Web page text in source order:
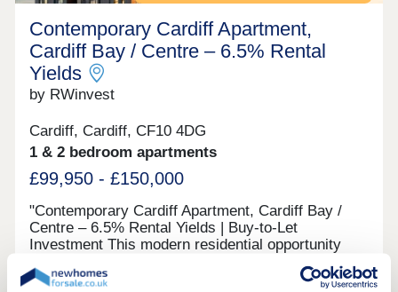
Contemporary Cardiff Apartment,
Cardiff Bay / Centre – 6.5% Rental
Yields
by RWinvest
Cardiff, Cardiff, CF10 4DG
1 & 2 bedroom apartments
£99,950 - £150,000
"Contemporary Cardiff Apartment, Cardiff Bay /
Centre – 6.5% Rental Yields | Buy-to-Let
Investment This modern residential opportunity
delivers stylish apartments and quality resident
facilities in a fast-evolving waterfront district,